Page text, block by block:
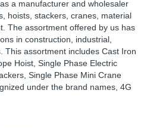
a manufacturer and wholesaler
hoists, stackers, cranes, material
The assortment offered by us has
in construction, industrial,
This assortment includes Cast Iron
Hoist, Single Phase Electric
Single Phase Mini Crane
under the brand names, 4G